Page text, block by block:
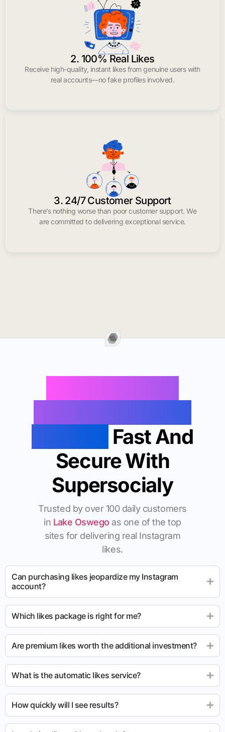
2. 100% Real Likes
Receive high-quality, instant likes from genuine users with
real accounts—no fake profiles involved.
3. 24/7 Customer Support
There’s nothing worse than poor customer support. We
are committed to delivering exceptional service.
Fast And
Secure With
Supersocialy
Trusted by over 100 daily customers
in Lake Oswego as one of the top
sites for delivering real Instagram
likes.
Can purchasing likes jeopardize my Instagram
account?
Which likes package is right for me?
Are premium likes worth the additional investment?
What is the automatic likes service?
How quickly will I see results?